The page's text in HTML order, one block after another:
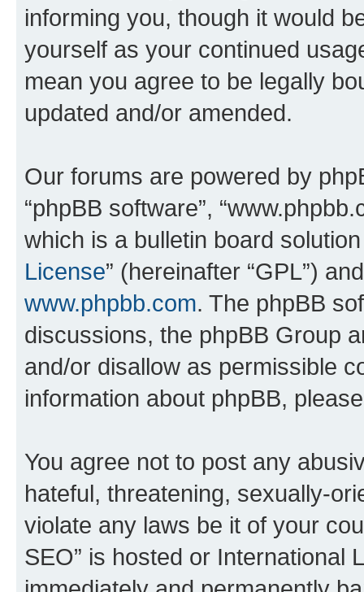
informing you, though it would
yourself as your continued
mean you agree to be legally
updated and/or amended.
Our forums are powered by
“phpBB software”,
which is a bulletin board
License” (hereinafter “GPL”)
www.phpbb.com. The phpBB
discussions, the phpBB Group
and/or disallow as permissible
information about phpBB,
You agree not to post any
hateful, threatening, sexually-
violate any laws be it of your
SEO” is hosted or International